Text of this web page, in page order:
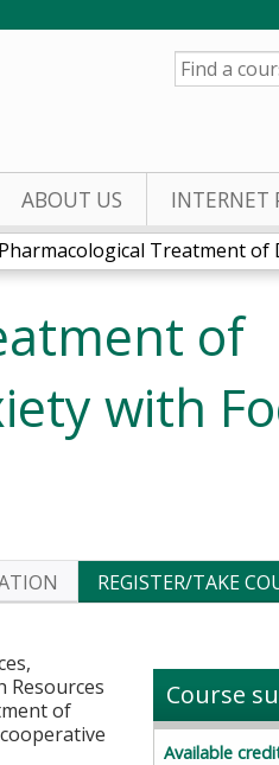
SEARCH
ABOUT US INTERNET
Pharmacological Treatment of
of
with
REGISTER/TAKE
Resources
of
Course
Available